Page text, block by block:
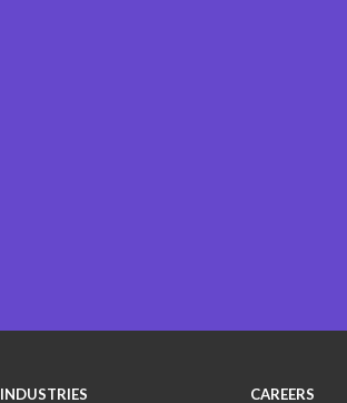
INDUSTRIES CAREERS